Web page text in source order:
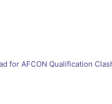
for AFCON Qualification